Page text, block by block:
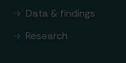
Data & findings
Research